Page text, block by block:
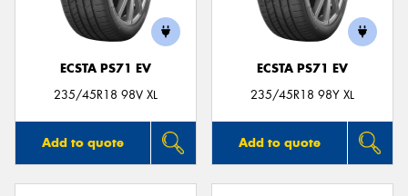
ECSTA PS71 EV
235/45R18 98V XL
Add to quote
ECSTA PS71 EV
235/45R18 98Y XL
Add to quote